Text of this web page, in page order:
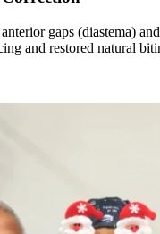
gaps (diastema)
and restored natural